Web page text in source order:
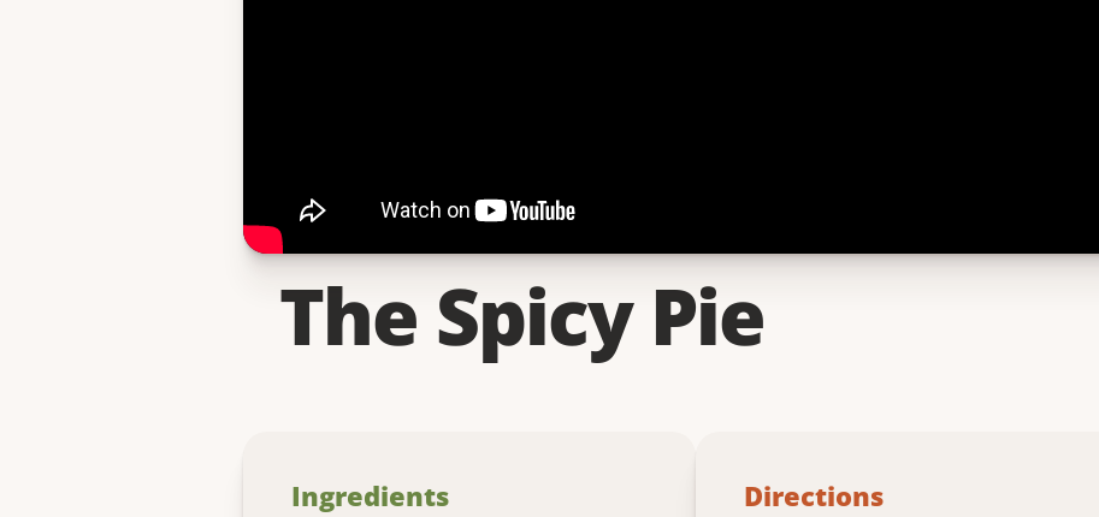
The Spicy Pie
Ingredients Directions